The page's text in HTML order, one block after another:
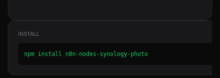
INSTALL
npm install n8n-nodes-synology-photo